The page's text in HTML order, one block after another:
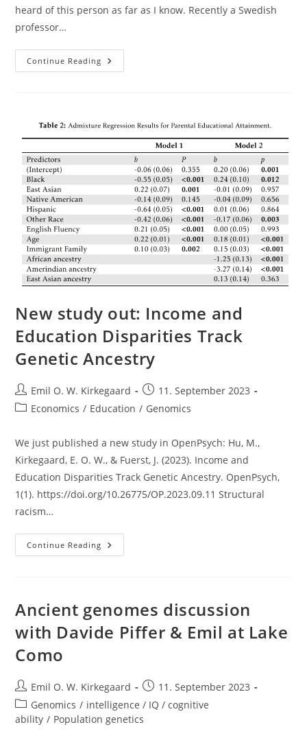
heard of this person as far as I know. Recently a Swedish
professor…
Continue Reading Jan-
Erik
Mental
Illness
The
Left
New study out: Income and
Education Disparities Track
Genetic Ancestry
Post
author:
Emil O. W. Kirkegaard
Post
published:
11. September 2023
PostEconomics / Education / Genomics
We just published a new study in OpenPsych: Hu, M.,
Kirkegaard, E. O. W., & Fuerst, J. (2023). Income and
Education Disparities Track Genetic Ancestry. OpenPsych,
1(1). https://doi.org/10.26775/OP.2023.09.11 Structural
racism…
Continue Reading New
Study
Track
Ancestry
Ancient genomes discussion
with Davide Piffer & Emil at Lake
Como
Post
author:
Emil O. W. Kirkegaard
Post
published:
11. September 2023
Post
category:
Genomics / intelligence / IQ / cognitive
ability / Population genetics